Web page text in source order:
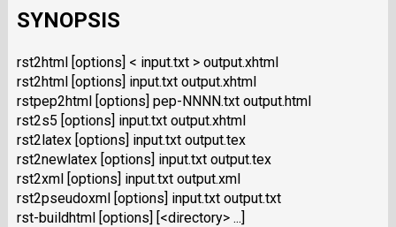
SYNOPSIS
rst2html [options] < input.txt > output.xhtml
rst2html [options] input.txt output.xhtml
rstpep2html [options] pep-NNNN.txt output.html
rst2s5 [options] input.txt output.xhtml
rst2latex [options] input.txt output.tex
rst2newlatex [options] input.txt output.tex
rst2xml [options] input.txt output.xml
rst2pseudoxml [options] input.txt output.txt
rst-buildhtml [options] [<directory> ...]